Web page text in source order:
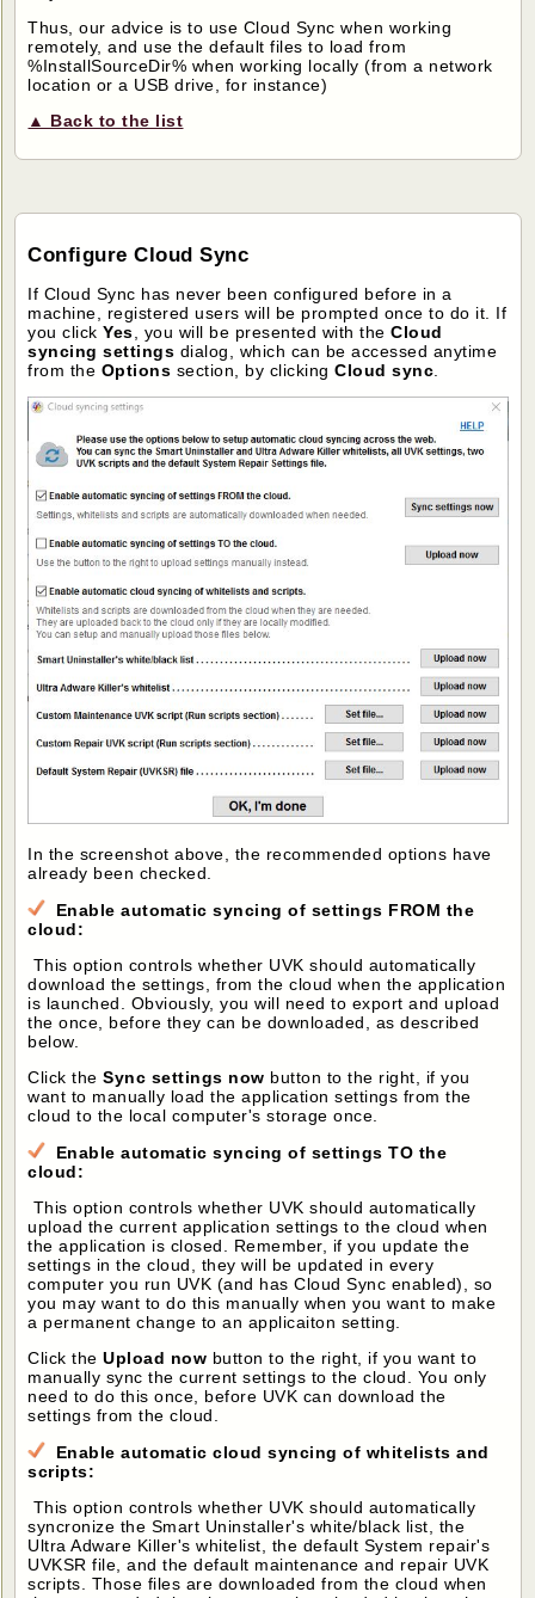
Thus, our advice is to use Cloud Sync when working
remotely, and use the default files to load from
%InstallSourceDir% when working locally (from a network
location or a USB drive, for instance)
▲ Back to the list
Configure Cloud Sync
If Cloud Sync has never been configured before in a
machine, registered users will be prompted once to do it. If
you clickYes , you will be presented with theCloud
syncing settings dialog, which can be accessed anytime
from the Options section, by clickingCloud sync
In the screenshot above, the recommended options have
already been checked.
Enable automatic syncing of settings FROM the
cloud:
This option controls whether UVK should automatically
download the settings, from the cloud when the application
is launched. Obviously, you will need to export and upload
the once, before they can be downloaded, as described
below.
Click theSync settings now button to the right, if you
want to manually load the application settings from the
cloud to the local computer's storage once.
Enable automatic syncing of settings TO the
cloud:
This option controls whether UVK should automatically
upload the current application settings to the cloud when
the application is closed. Remember, if you update the
settings in the cloud, they will be updated in every
computer you run UVK (and has Cloud Sync enabled), so
you may want to do this manually when you want to make
a permanent change to an applicaiton setting.
Click theUpload now button to the right, if you want to
manually sync the current settings to the cloud. You only
need to do this once, before UVK can download the
settings from the cloud.
Enable automatic cloud syncing of whitelists and
scripts:
This option controls whether UVK should automatically
syncronize the Smart Uninstaller's white/black list, the
Ultra Adware Killer's whitelist, the default System repair's
UVKSR file, and the default maintenance and repair UVK
scripts. Those files are downloaded from the cloud when